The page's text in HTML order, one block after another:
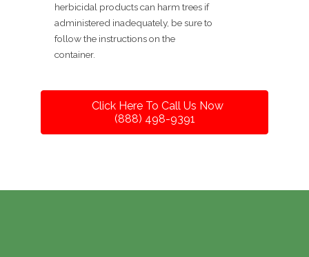
herbicidal products can harm trees if
administered inadequately, be sure to
follow the instructions on the
container.
Click Here To Call Us Now
(888) 498-9391